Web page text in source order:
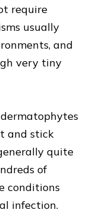
require
usually
and
very tiny
and stick
quite
of
conditions
infection.